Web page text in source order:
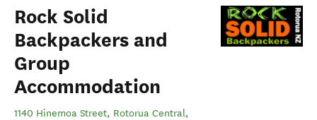
Rock Solid
Backpackers and
Group
Accommodation
1140 Hinemoa Street, Rotorua Central,